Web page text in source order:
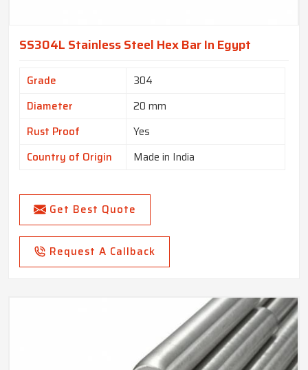
SS304L Stainless Steel Hex Bar In Egypt
Grade
304
Diameter
20 mm
Rust Proof
Yes
Country of Origin
Made in India
Get Best Quote
Request A Callback